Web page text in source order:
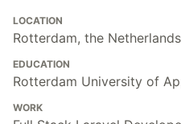
LOCATION
Rotterdam, the Netherlands
EDUCATION
Rotterdam University of
WORK